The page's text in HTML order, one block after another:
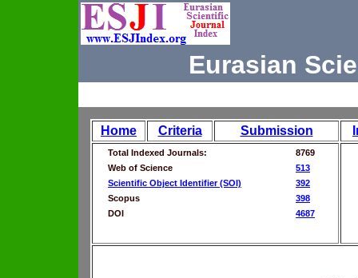
Eurasian
Home Criteria Submission
Total Indexed Journals:
8769
Web of Science
513
Scientific Object Identifier (SOI)
392
Scopus
398
DOI
4687